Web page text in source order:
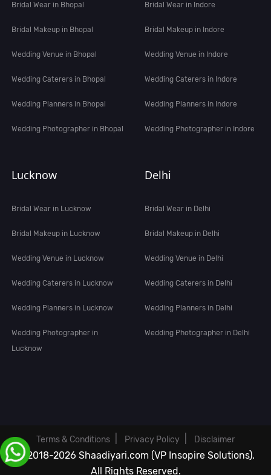
Bridal Wear in Bhopal
Bridal Makeup in Bhopal
Wedding Venue in Bhopal
Wedding Caterers in Bhopal
Wedding Planners in Bhopal
Wedding Photographer in Bhopal
Bridal Wear in Indore
Bridal Makeup in Indore
Wedding Venue in Indore
Wedding Caterers in Indore
Wedding Planners in Indore
Wedding Photographer in Indore
Lucknow
Bridal Wear in Lucknow
Bridal Makeup in Lucknow
Wedding Venue in Lucknow
Wedding Caterers in Lucknow
Wedding Planners in Lucknow
Wedding Photographer in
Lucknow
Delhi
Bridal Wear in Delhi
Bridal Makeup in Delhi
Wedding Venue in Delhi
Wedding Caterers in Delhi
Wedding Planners in Delhi
Wedding Photographer in Delhi
Terms & Conditions Privacy Policy Disclaimer
© 2018-2026 Shaadiyari.com (VP Insopire Solutions).
All Rights Reserved.